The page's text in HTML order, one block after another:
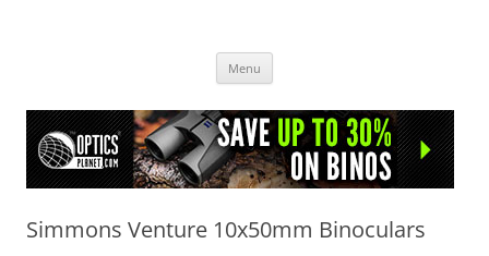
Menu
Simmons Venture 10x50mm Binoculars